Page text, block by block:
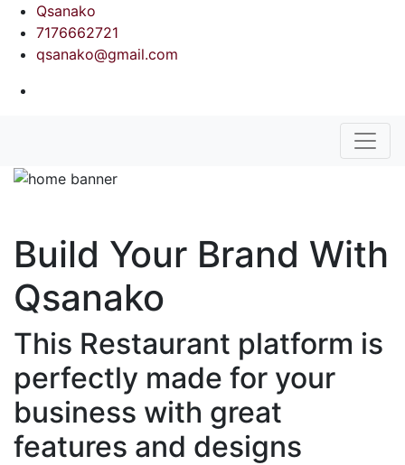
Qsanako
7176662721
qsanako@gmail.com
Build Your Brand With
Qsanako
This Restaurant platform is
perfectly made for your
business with great
features and designs